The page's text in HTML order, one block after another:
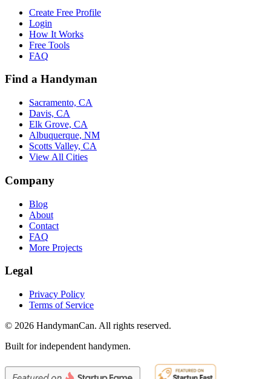
Create Free Profile
Login
How It Works
Free Tools
FAQ
Find a Handyman
Sacramento, CA
Davis, CA
Elk Grove, CA
Albuquerque, NM
Scotts Valley, CA
View All Cities
Company
Blog
About
Contact
FAQ
More Projects
Legal
Privacy Policy
Terms of Service
© 2026 HandymanCan. All rights reserved.
Built for independent handymen.